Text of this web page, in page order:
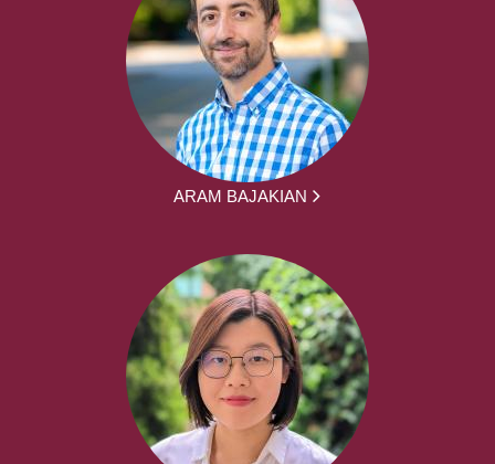
ARAM BAJAKIAN